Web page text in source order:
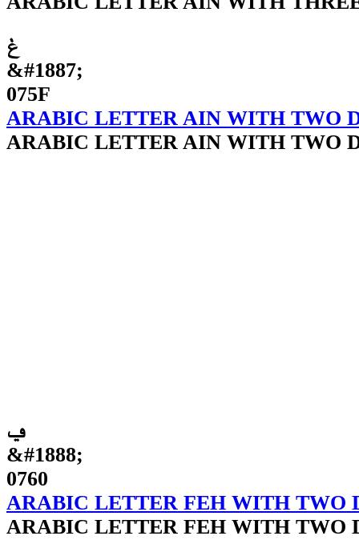
ݟ
&#1887;
075F
ARABIC LETTER AIN WITH TWO
ARABIC LETTER AIN WITH TWO
ݠ
&#1888;
0760
ARABIC LETTER FEH WITH TWO
ARABIC LETTER FEH WITH TWO